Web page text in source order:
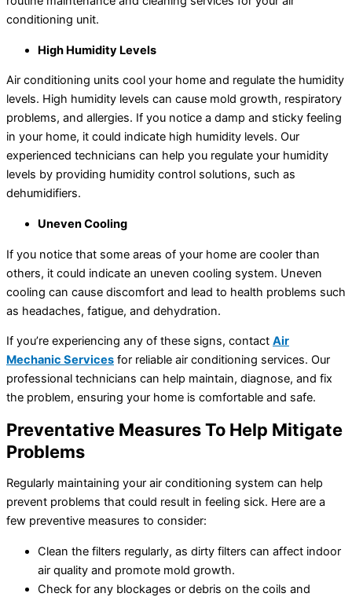
conditioning unit.
High Humidity Levels
Air conditioning units cool your home and regulate the humidity
levels. High humidity levels can cause mold growth, respiratory
problems, and allergies. If you notice a damp and sticky feeling
in your home, it could indicate high humidity levels. Our
experienced technicians can help you regulate your humidity
levels by providing humidity control solutions, such as
dehumidifiers.
Uneven Cooling
If you notice that some areas of your home are cooler than
others, it could indicate an uneven cooling system. Uneven
cooling can cause discomfort and lead to health problems such
as headaches, fatigue, and dehydration.
If you’re experiencing any of these signs, contact Air
Mechanic Services for reliable air conditioning services. Our
professional technicians can help maintain, diagnose, and fix
the problem, ensuring your home is comfortable and safe.
Preventative Measures To Help Mitigate
Problems
Regularly maintaining your air conditioning system can help
prevent problems that could result in feeling sick. Here are a
few preventive measures to consider:
Clean the filters regularly, as dirty filters can affect indoor
air quality and promote mold growth.
Check for any blockages or debris on the coils and